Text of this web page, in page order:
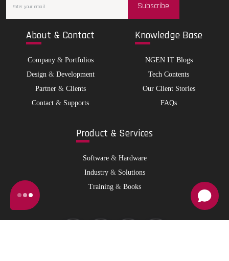
Subscribe
About & Contact
Company& Portfolios
Design & Development
Partner& Clients
Contact & Supports
Knowledge Base
NGEN IT Blogs
Tech Contents
Our Client Stories
FAQs
Product & Services
Software& Hardware
Industry& Solutions
Training& Books